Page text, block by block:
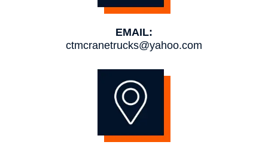
EMAIL:
ctmcranetrucks@yahoo.com